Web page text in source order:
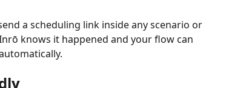
a scheduling link inside any scenario or
knows it happened and your flow can